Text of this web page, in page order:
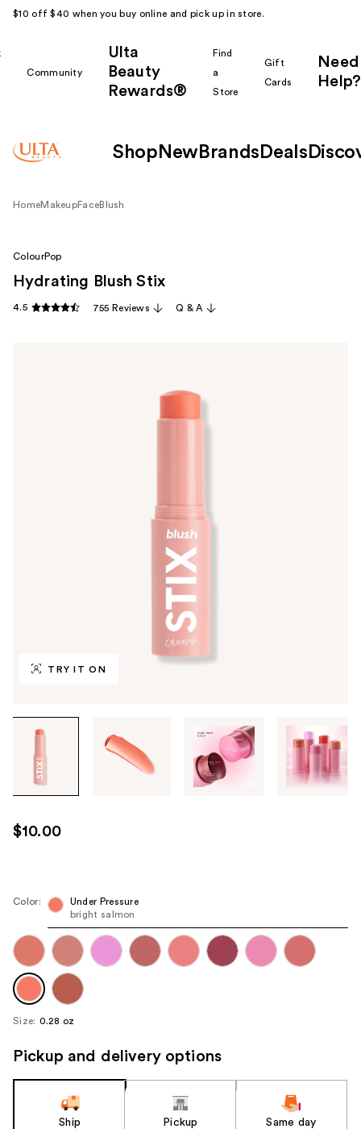
$10 off $40 when you buy online and pick up in store.
Community
Ulta
Beauty
Rewards®
Find
a
Store
Gift
Cards
Need
Help?
Shop New Brands Deals
HomeMakeupFaceBlush
TRY IT ON
images
use
the
next
navigate
each
product
image
ColourPop
Hydrating Blush Stix
4.5 755 Reviews Q & A
$10.00
Color:
Under Pressure
bright salmon
Size: 0.28 oz
Pickup and delivery options
Ship Pickup Same day